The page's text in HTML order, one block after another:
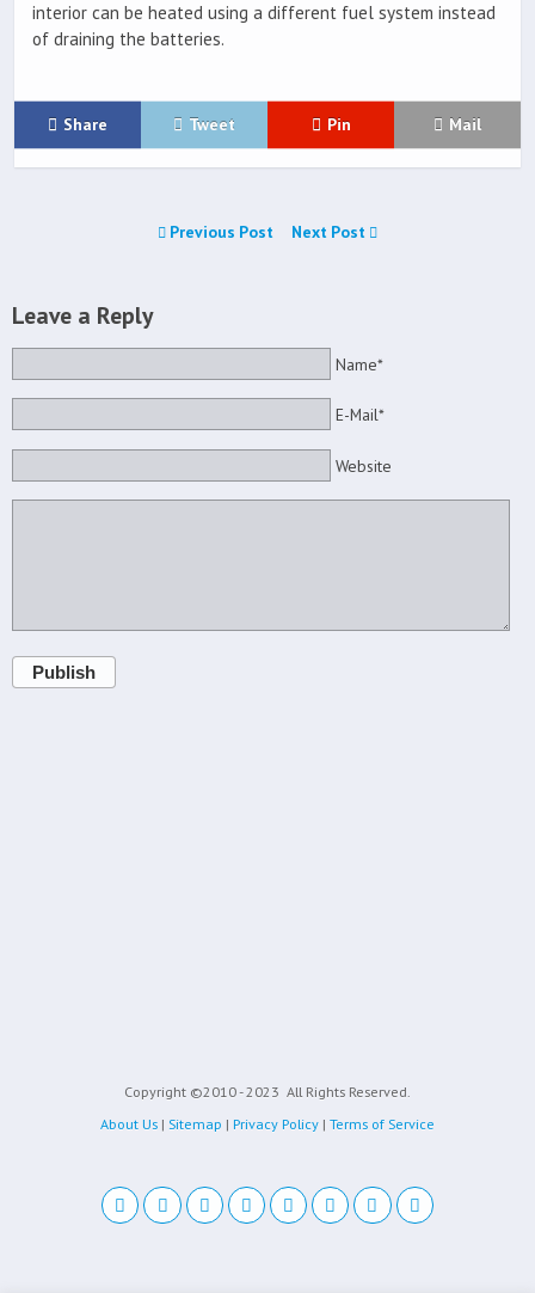
interior can be heated using a different fuel system instead
of draining the batteries.
Share Tweet Pin Mail
Previous Post Next Post
Leave a Reply
Name*
E-Mail*
Website
Publish
Copyright ©2010 - 2023 All Rights Reserved.
About Us | Sitemap | Privacy Policy | Terms of Service